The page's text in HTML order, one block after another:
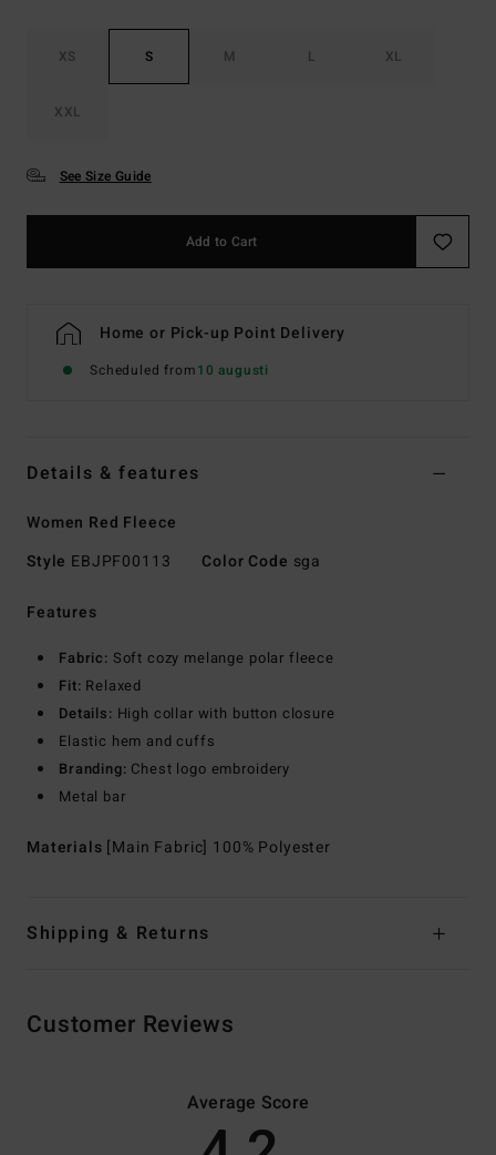
XS S M L XL
XXL
See Size Guide
Add to Cart
Home or Pick-up Point Delivery
Scheduled from10 augusti
Details & features
Women Red Fleece
Style EBJPF00113 Color Code sga
Features
Fabric: Soft cozy melange polar fleece
Fit: Relaxed
Details: High collar with button closure
Elastic hem and cuffs
Branding: Chest logo embroidery
Metal bar
Materials [Main Fabric] 100% Polyester
Shipping & Returns
Customer Reviews
Average Score